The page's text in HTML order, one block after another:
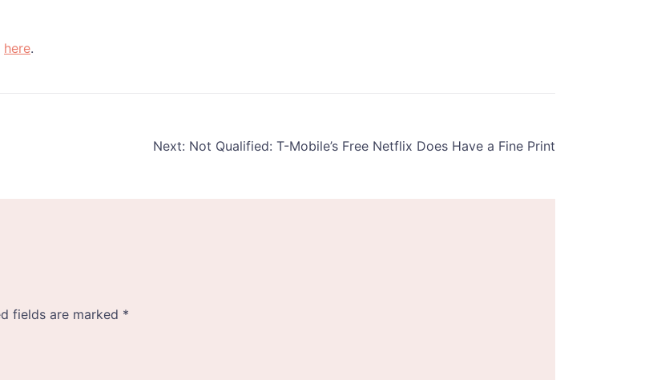
here.
Next: Not Qualified: T-Mobile’s Free Netflix Does Have a Fine Print
fields are marked *